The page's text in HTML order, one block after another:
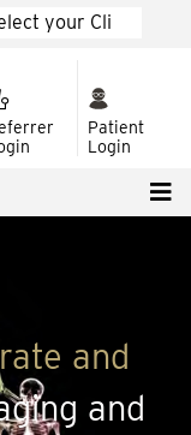
Patient
Login
and
and